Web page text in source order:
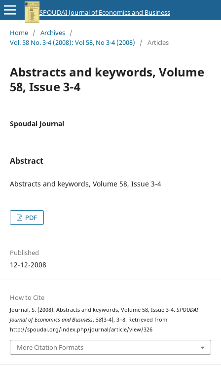
SPOUDAI Journal of Economics and Business
Home / Archives /
Vol. 58 No. 3-4 (2008): Vol 58, No 3-4 (2008)
/ Articles
Abstracts and keywords, Volume
58, Issue 3-4
Spoudai Journal
Abstract
Abstracts and keywords, Volume 58, Issue 3-4
PDF
Published
12-12-2008
How to Cite
Journal, S. (2008). Abstracts and keywords, Volume 58, Issue 3-4. SPOUDAI
Journal of Economics and Business, 58(3-4), 3–8. Retrieved from
http://spoudai.org/index.php/journal/article/view/326
More Citation Formats